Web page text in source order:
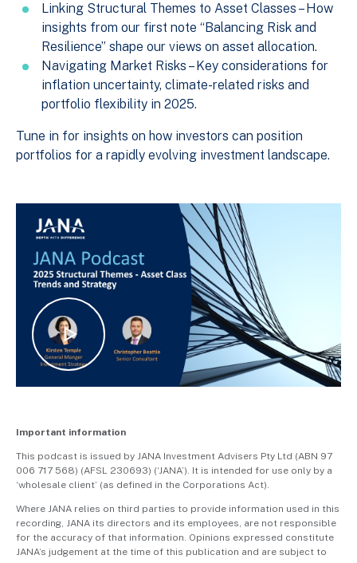
Linking Structural Themes to Asset Classes – How
insights from our first note “Balancing Risk and
Resilience” shape our views on asset allocation.
Navigating Market Risks – Key considerations for
inflation uncertainty, climate-related risks and
portfolio flexibility in 2025.
Tune in for insights on how investors can position
portfolios for a rapidly evolving investment landscape.
Important information
This podcast is issued by JANA Investment Advisers Pty Ltd (ABN 97
006 717 568) (AFSL 230693) (‘JANA’). It is intended for use only by a
‘wholesale client’ (as defined in the Corporations Act).
Where JANA relies on third parties to provide information used in this
recording, JANA its directors and its employees, are not responsible
for the accuracy of that information. Opinions expressed constitute
JANA’s judgement at the time of this publication and are subject to